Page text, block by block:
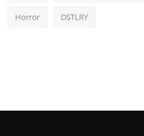
Horror DSTLRY